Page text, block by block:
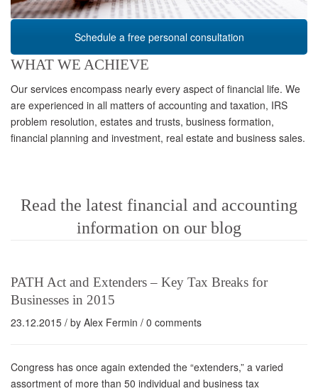
Schedule a free personal consultation
WHAT WE ACHIEVE
Our services encompass nearly every aspect of financial life. We
are experienced in all matters of accounting and taxation, IRS
problem resolution, estates and trusts, business formation,
financial planning and investment, real estate and business sales.
Read the latest financial and accounting
information on our blog
PATH Act and Extenders – Key Tax Breaks for
Businesses in 2015
23.12.2015 / by Alex Fermin / 0 comments
Congress has once again extended the “extenders,” a varied
assortment of more than 50 individual and business tax